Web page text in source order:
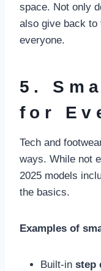
space. Not only
also give back to
everyone.
5.
for
Tech and
ways. While not
2025 models
the basics.
Examples of
Built-in step